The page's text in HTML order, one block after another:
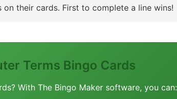
on their cards. First to complete a line wins!
Terms Bingo Cards
With The Bingo Maker software, you can: